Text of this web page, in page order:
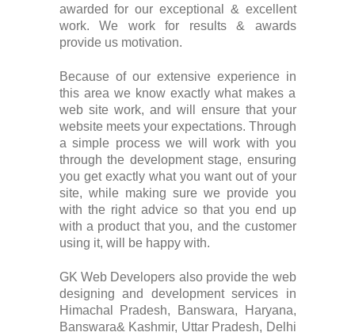
awarded for our exceptional & excellent
work. We work for results & awards
provide us motivation.
Because of our extensive experience in
this area we know exactly what makes a
web site work, and will ensure that your
website meets your expectations. Through
a simple process we will work with you
through the development stage, ensuring
you get exactly what you want out of your
site, while making sure we provide you
with the right advice so that you end up
with a product that you, and the customer
using it, will be happy with.
GK Web Developers also provide the web
designing and development services in
Himachal Pradesh, Banswara, Haryana,
Banswara& Kashmir, Uttar Pradesh, Delhi